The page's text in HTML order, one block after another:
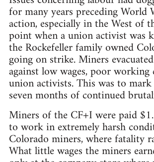
for many years preceding World
action, especially in the West of
point when a union activist was
the Rockefeller family owned
going on strike. Miners
against low wages, poor
union activists. This was to
seven months of continued
Miners of the CF+I were paid
to work in extremely harsh
Colorado miners, where fatality
What little wages the miners